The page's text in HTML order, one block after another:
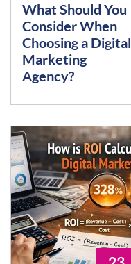
What Should You
Consider When
Choosing a Digital
Marketing
Agency?